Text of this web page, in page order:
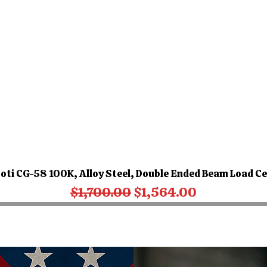
CG-58 100K, Alloy Steel, Double Ended Beam Load
Regular Price
$1,700.00Sale Price
$1,564.00